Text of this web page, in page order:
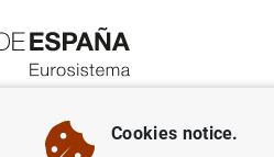
About us Activities
Cookies notice.